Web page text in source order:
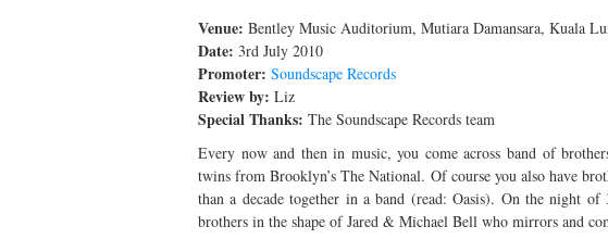
Venue: Bentley Music Auditorium, Mutiara Damansara, Kuala
Date: 3rd July 2010
Promoter: Soundscape Records
Review by: Liz
Special Thanks: The Soundscape Records team
Every now and then in music, you come across band of
twins from Brooklyn’s The National. Of course you also have
than a decade together in a band (read: Oasis). On the night
brothers in the shape of Jared & Michael Bell who mirrors and